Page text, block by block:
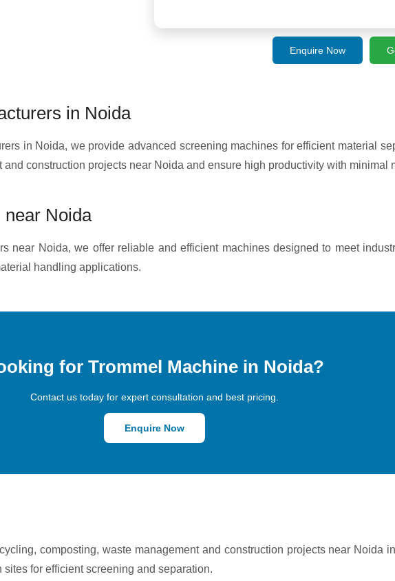
Enquire Now
in Noida
in Noida, we provide advanced screening machines for efficient material
construction projects near Noida and ensure high productivity with minimal
Noida
near Noida, we offer reliable and efficient machines designed to meet
handling applications.
for Trommel Machine in Noida?
Contact us today for expert consultation and best pricing.
Enquire Now
composting, waste management and construction projects near Noida
for efficient screening and separation.